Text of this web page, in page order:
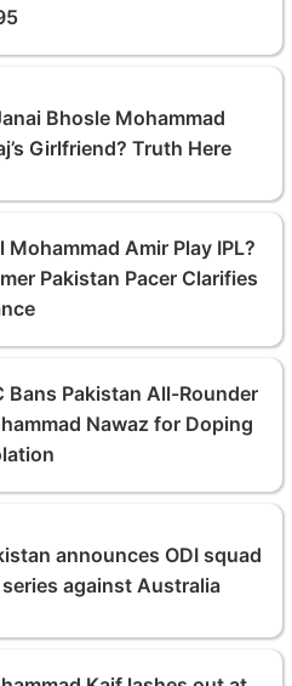
Bhosle Mohammad
Girlfriend? Truth Here
Mohammad Amir Play IPL?
Pakistan Pacer Clarifies
Bans Pakistan All-Rounder
Nawaz for Doping
announces ODI squad
against Australia